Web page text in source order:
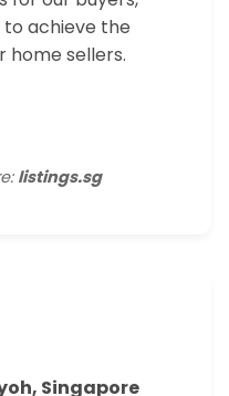
achieve the
home sellers.
listings.sg
Singapore